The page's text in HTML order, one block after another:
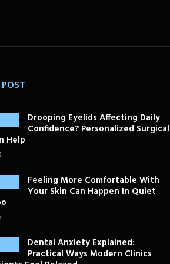
Drooping Eyelids Affecting Daily
Confidence? Personalized Surgical
Help
Feeling More Comfortable With
Your Skin Can Happen In Quiet
Dental Anxiety Explained:
Practical Ways Modern Clinics